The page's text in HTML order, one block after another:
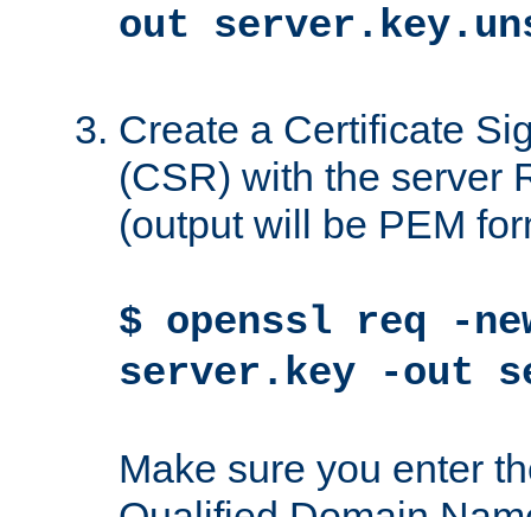
out
Create a Certificate
(CSR) with the server
(output will be PEM
$ openssl req -
server.key -out
Make sure you enter